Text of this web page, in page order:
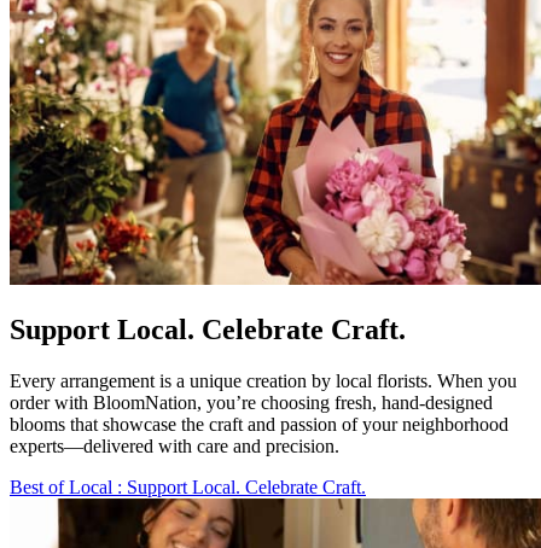
Support Local. Celebrate Craft.
Every arrangement is a unique creation by local florists. When you
order with BloomNation, you’re choosing fresh, hand-designed
blooms that showcase the craft and passion of your neighborhood
experts—delivered with care and precision.
Best of Local : Support Local. Celebrate Craft.